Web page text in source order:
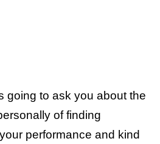
going to ask you about the
of finding
performance and kind